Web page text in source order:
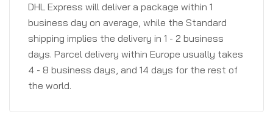
DHL Express will deliver a package within 1
business day on average, while the Standard
shipping implies the delivery in 1 - 2 business
days. Parcel delivery within Europe usually takes
4 - 8 business days, and 14 days for the rest of
the world.